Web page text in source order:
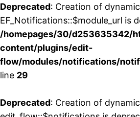
Deprecated: Creation of
EF_Notifications::$module_url is
/homepages/30/d253635342/
content/plugins/edit-
flow/modules/notifications/
line 29
Deprecated: Creation of